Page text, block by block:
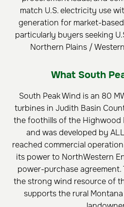
match U.S. electricity use
generation for market-
particularly buyers seeking
Northern Plains /
What South
South Peak Wind is an 80
turbines in Judith Basin
the foothills of the Highwood
and was developed by
reached commercial
its power to NorthWestern
power-purchase
the strong wind resource of
supports the rural